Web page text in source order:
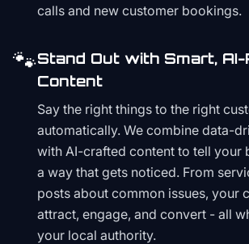
calls and new customer bookings.
🐾Stand Out with Smart, AI-
Content
Say the right things to the right
automatically. We combine data-
with AI-crafted content to tell your
a way that gets noticed. From
posts about common issues, your
attract, engage, and convert - all
your local authority.